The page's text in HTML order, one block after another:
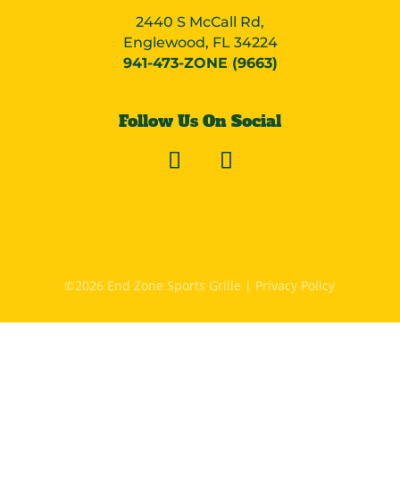
2440 S McCall Rd,
Englewood, FL 34224
941-473-ZONE (9663)
Follow Us On Social
©2026 End Zone Sports Grille | Privacy Policy